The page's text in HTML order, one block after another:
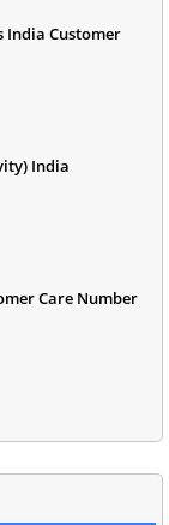
India Customer
India
Care Number